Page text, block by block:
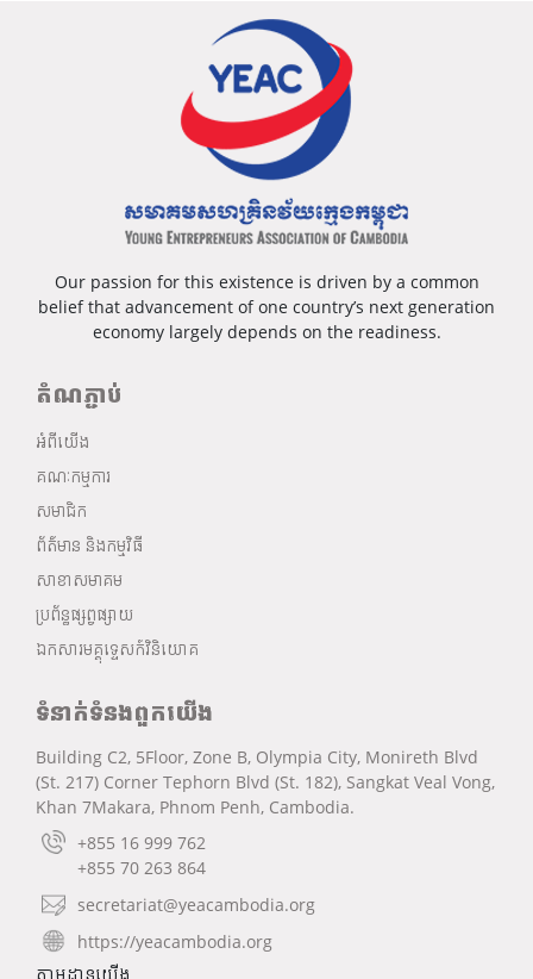
Our passion for this existence is driven by a common
belief that advancement of one country’s next generation
economy largely depends on the readiness.
តំណភ្ជាប់
អំពីយើង
គណៈកម្មការ
សមាជិក
ព័ត៌មាន និងកម្មវិធី
សាខាសមាគម
ប្រព័ន្ធផ្សព្វផ្សាយ
ឯកសារមគ្គុទ្ទេសក៍វិនិយោគ
ទំនាក់ទំនងពួកយើង
Building C2, 5Floor, Zone B, Olympia City, Monireth Blvd
(St. 217) Corner Tephorn Blvd (St. 182), Sangkat Veal Vong,
Khan 7Makara, Phnom Penh, Cambodia.
+855 16 999 762
+855 70 263 864
secretariat@yeacambodia.org
https://yeacambodia.org